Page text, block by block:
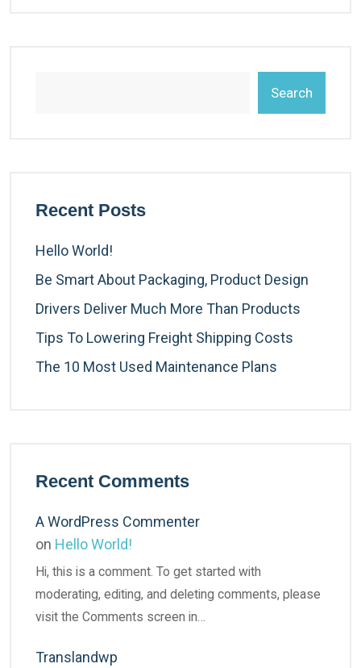
Search
Recent Posts
Hello World!
Be Smart About Packaging, Product Design
Drivers Deliver Much More Than Products
Tips To Lowering Freight Shipping Costs
The 10 Most Used Maintenance Plans
Recent Comments
A WordPress Commenter
on Hello World!
Hi, this is a comment. To get started with
moderating, editing, and deleting comments, please
visit the Comments screen in…
Translandwp